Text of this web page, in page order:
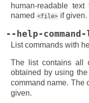
human-readable
named <file> if given.
--help-
List commands with
The list contains all
obtained by using the
command name. The
given.